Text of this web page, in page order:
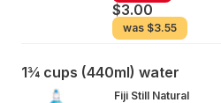
$3.00
was $3.55
1¾ cups (440ml) water
Fiji Still Natural